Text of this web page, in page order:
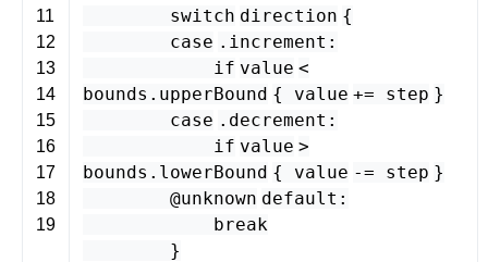
11
12
13
14
15
16
17
18
19
switch direction {
case . increment :
if value <
bounds . upperBound { value += step }
case . decrement :
if value >
bounds . lowerBound { value -= step }
@unknown default :
break
}